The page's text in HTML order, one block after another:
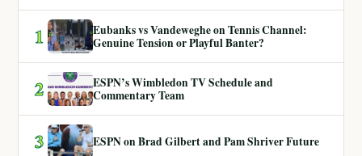
1
Eubanks vs Vandeweghe on Tennis Channel:
Genuine Tension or Playful Banter?
2
ESPN’s Wimbledon TV Schedule and
Commentary Team
3 ESPN on Brad Gilbert and Pam Shriver Future